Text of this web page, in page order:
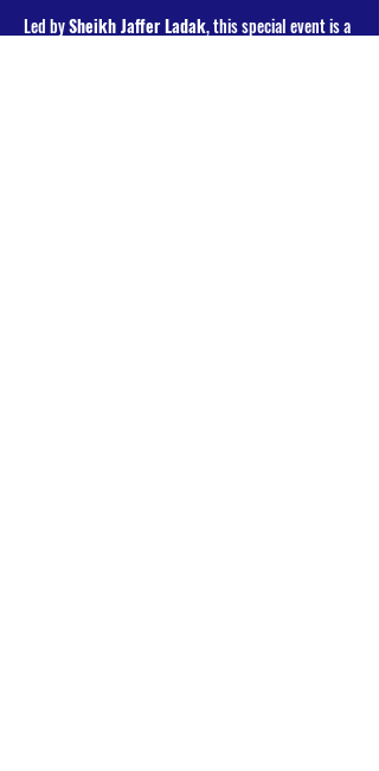
Led by Sheikh Jaffer Ladak, this special event is a